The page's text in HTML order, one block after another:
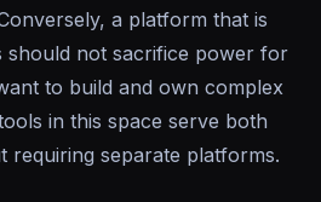
a platform that is
should not sacrifice power for
to build and own complex
in this space serve both
requiring separate platforms.